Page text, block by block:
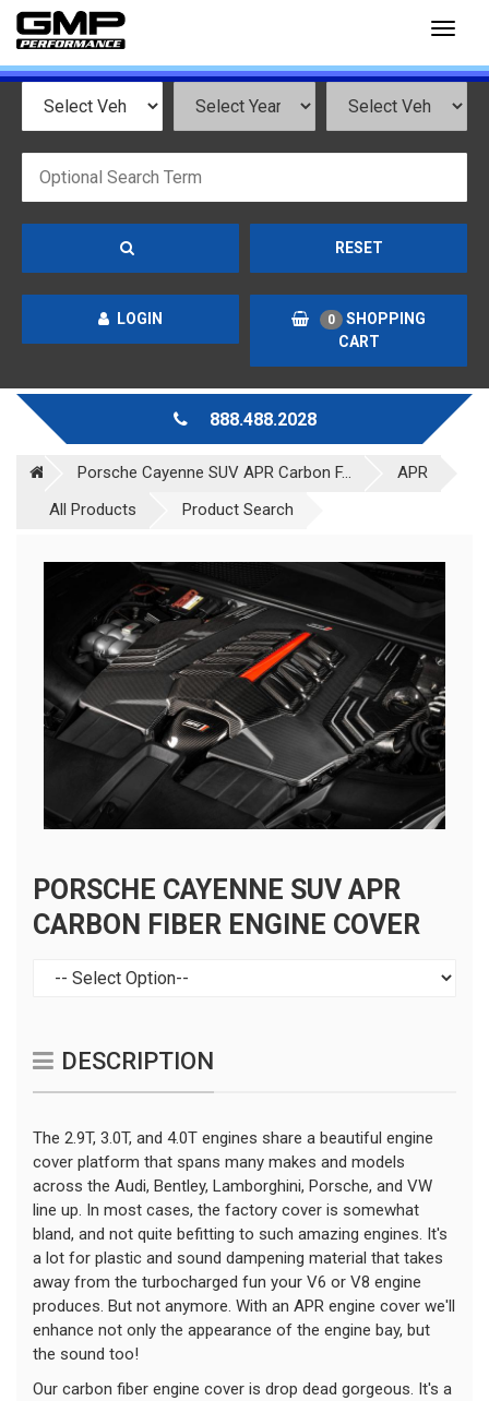
RESET
LOGIN 0
SHOPPING
CART
888.488.2028
Porsche Cayenne SUV APR Carbon F...
APR
All Products
Product Search
PORSCHE CAYENNE SUV APR
CARBON FIBER ENGINE COVER
DESCRIPTION
The 2.9T, 3.0T, and 4.0T engines share a beautiful engine
cover platform that spans many makes and models
across the Audi, Bentley, Lamborghini, Porsche, and VW
line up. In most cases, the factory cover is somewhat
bland, and not quite befitting to such amazing engines. It's
a lot for plastic and sound dampening material that takes
away from the turbocharged fun your V6 or V8 engine
produces. But not anymore. With an APR engine cover we'll
enhance not only the appearance of the engine bay, but
the sound too!
Our carbon fiber engine cover is drop dead gorgeous. It's a